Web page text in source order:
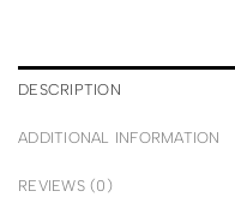
DESCRIPTION
ADDITIONAL INFORMATION
REVIEWS (0)